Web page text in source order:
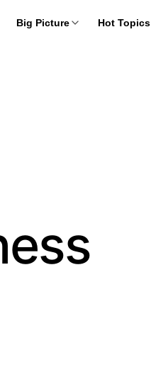
Big Picture Hot Topics